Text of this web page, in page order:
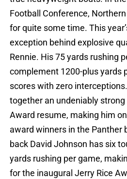
Football Conference,
for quite some time. This
exception behind explosive
Rennie. His 75 yards rushing
complement 1200-plus yards
scores with zero
together an undeniably
Award resume, making him
award winners in the Panther
back David Johnson has six
yards rushing per game,
for the inaugural Jerry Rice